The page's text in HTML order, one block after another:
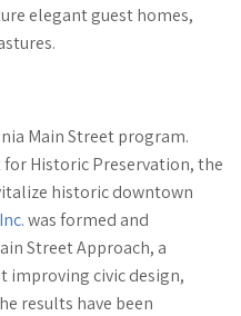
elegant guest homes,
Main Street program.
Historic Preservation, the
historic downtown
was formed and
Street Approach, a
improving civic design,
results have been